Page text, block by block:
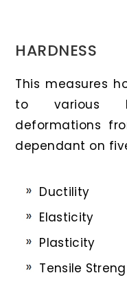
HARDNESS
This measures
to various
deformations
dependant on
Ductility
Elasticity
Plasticity
Tensile